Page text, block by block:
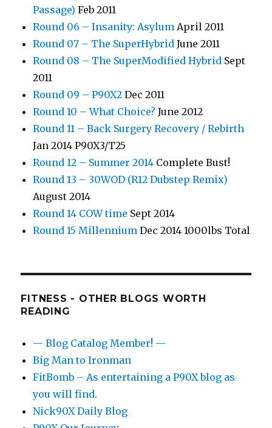
Passage) Feb 2011
Round 06 – Insanity: Asylum April 2011
Round 07 – The SuperHybrid June 2011
Round 08 – The SuperModified Hybrid Sept
2011
Round 09 – P90X2 Dec 2011
Round 10 – What Choice? June 2012
Round 11 – Back Surgery Recovery / Rebirth
Jan 2014 P90X3/T25
Round 12 – Summer 2014 Complete Bust!
Round 13 – 30WOD (R12 Dubstep Remix)
August 2014
Round 14 COW time Sept 2014
Round 15 Millennium Dec 2014 1000lbs Total
FITNESS - OTHER BLOGS WORTH
READING
— Blog Catalog Member! —
Big Man to Ironman
FitBomb – As entertaining a P90X blog as
you will find.
Nick90X Daily Blog